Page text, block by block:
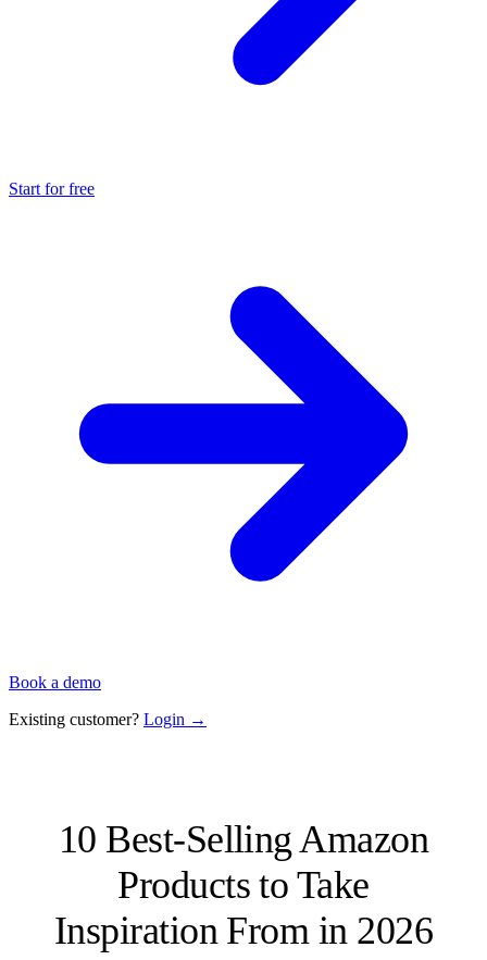
Start for free
Book a demo
Existing customer? Login →
10 Best-Selling Amazon
Products to Take
Inspiration From in 2026